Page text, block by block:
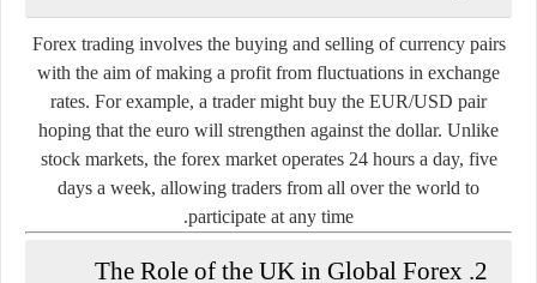
Forex trading involves the buying and selling of currency pairs
with the aim of making a profit from fluctuations in exchange
rates. For example, a trader might buy the EUR/USD pair
hoping that the euro will strengthen against the dollar. Unlike
stock markets, the forex market operates 24 hours a day, five
days a week, allowing traders from all over the world to
participate at any time.
2. The Role of the UK in Global Forex